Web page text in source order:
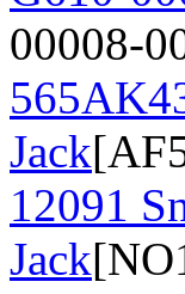
00008-
Jack
12091
Jack